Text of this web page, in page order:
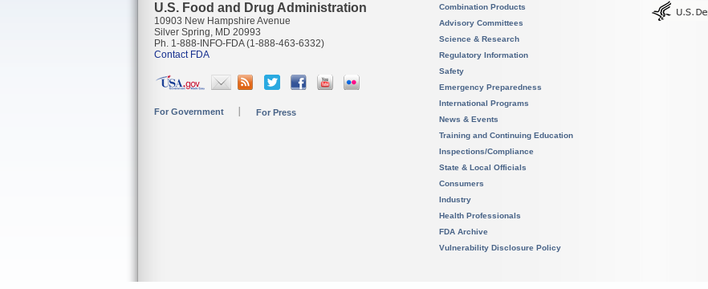
U.S. Food and Drug Administration
10903 New Hampshire Avenue
Silver Spring, MD 20993
Ph. 1-888-INFO-FDA (1-888-463-6332)
Contact FDA
For Government For Press
Combination Products
Advisory Committees
Science & Research
Regulatory Information
Safety
Emergency Preparedness
International Programs
News & Events
Training and Continuing Education
Inspections/Compliance
State & Local Officials
Consumers
Industry
Health Professionals
FDA Archive
Vulnerability Disclosure Policy